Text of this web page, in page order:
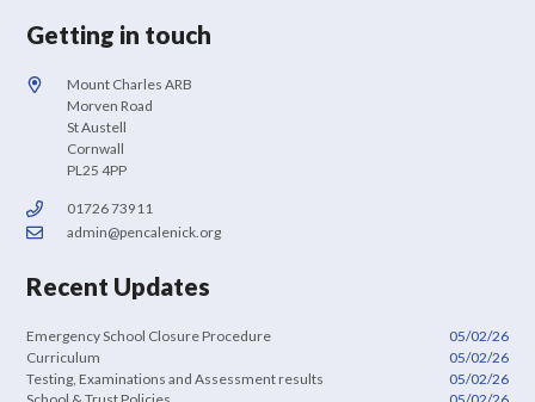
Getting in touch
Mount Charles ARB
Morven Road
St Austell
Cornwall
PL25 4PP
01726 73911
admin@pencalenick.org
Recent Updates
Emergency School Closure Procedure
05/02/26
Curriculum
05/02/26
Testing, Examinations and Assessment results
05/02/26